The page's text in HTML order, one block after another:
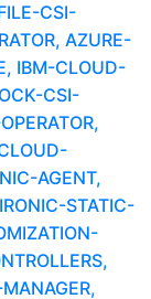
CSI-
AZURE-
IBM-CLOUD-
CSI-
AGENT,
STATIC-